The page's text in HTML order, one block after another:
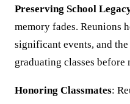
Preserving School
memory fades. Reunions
significant events, and
graduating classes before
Honoring Classmates: